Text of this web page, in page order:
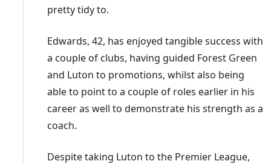
pretty tidy to.
Edwards, 42, has enjoyed tangible success with
a couple of clubs, having guided Forest Green
and Luton to promotions, whilst also being
able to point to a couple of roles earlier in his
career as well to demonstrate his strength as a
coach.
Despite taking Luton to the Premier League,